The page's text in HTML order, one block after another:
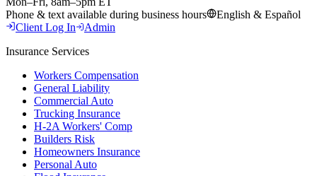
Phone & text available during business hours
English & Español
Client Log In
Admin
Insurance Services
Workers Compensation
General Liability
Commercial Auto
Trucking Insurance
H-2A Workers' Comp
Builders Risk
Homeowners Insurance
Personal Auto